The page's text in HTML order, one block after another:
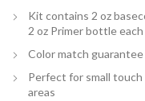
Kit contains 2 oz
2 oz Primer bottle
Color match
Perfect for small touch
areas